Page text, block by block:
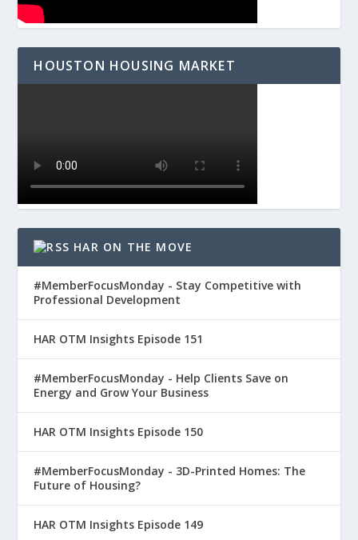
HOUSTON HOUSING MARKET
HAR ON THE MOVE
#MemberFocusMonday - Stay Competitive with
Professional Development
HAR OTM Insights Episode 151
#MemberFocusMonday - Help Clients Save on
Energy and Grow Your Business
HAR OTM Insights Episode 150
#MemberFocusMonday - 3D-Printed Homes: The
Future of Housing?
HAR OTM Insights Episode 149